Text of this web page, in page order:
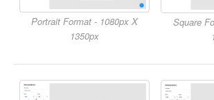
Portrait Format - 1080px X
1350px
Square